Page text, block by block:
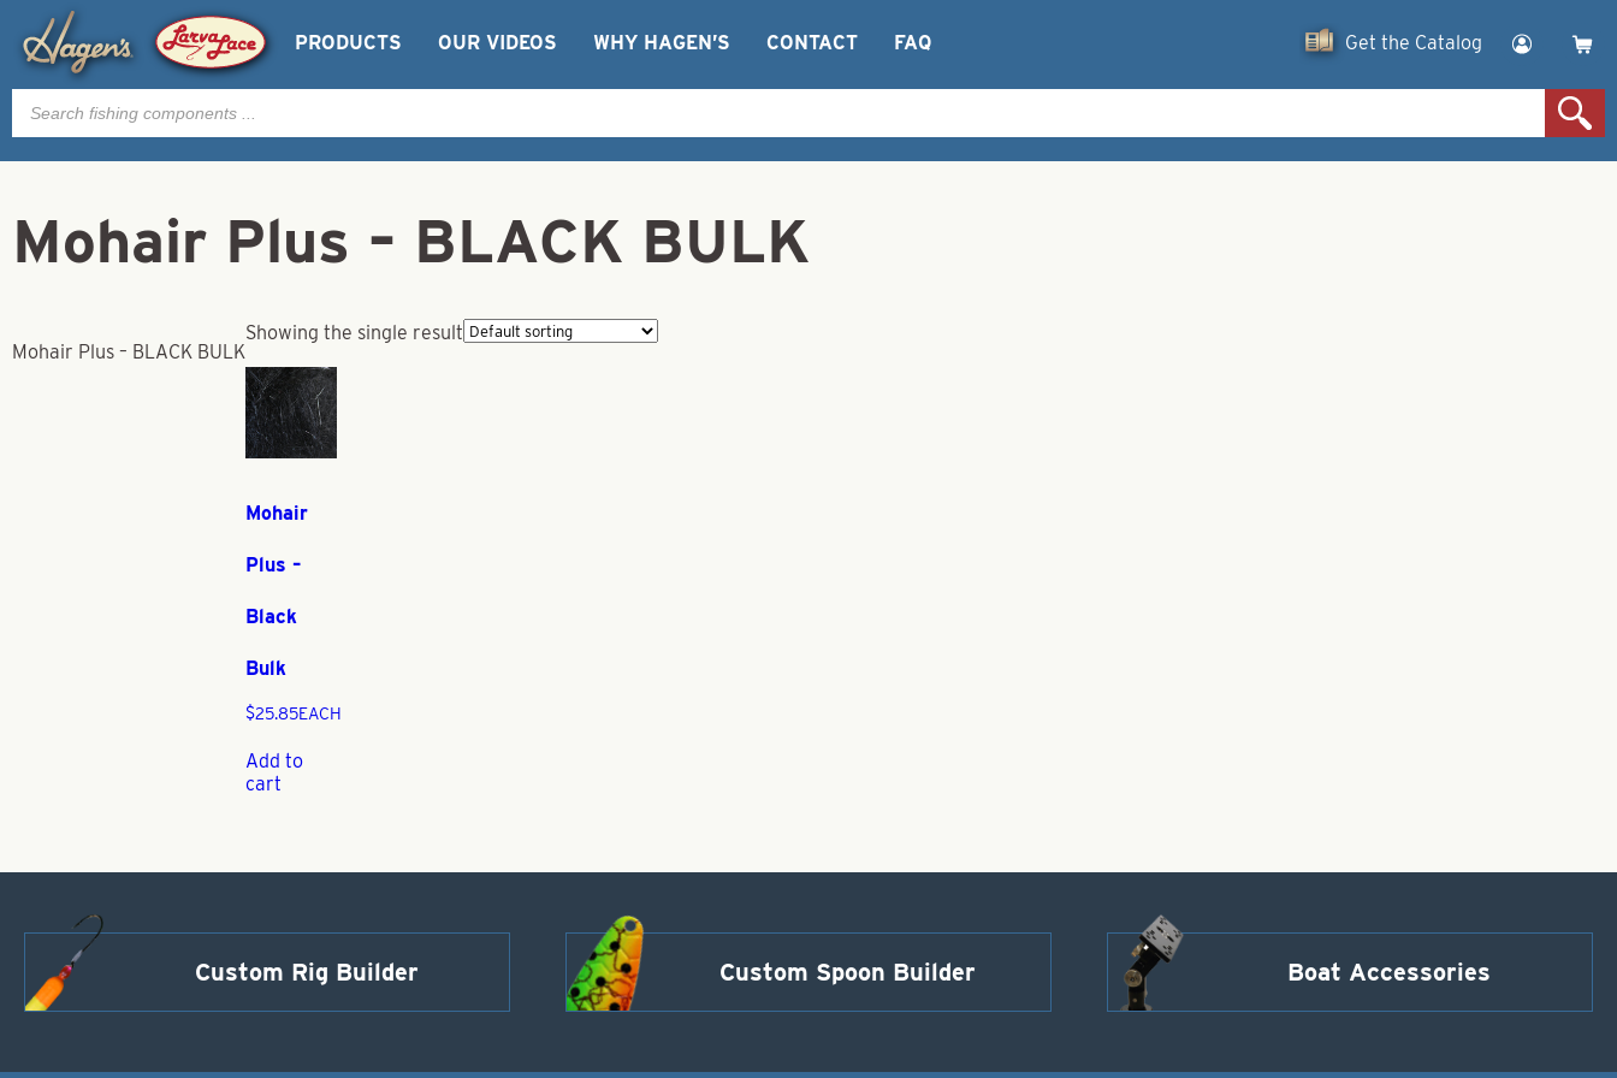
PRODUCTS OUR VIDEOS WHY HAGEN’S CONTACT FAQ Get the Catalog
Products
search
Mohair Plus – BLACK BULK
Mohair Plus – BLACK BULK
Showing the single result
Mohair
Plus –
Black
Bulk
$25.85EACH
Add to
cart
Custom Rig Builder Custom Spoon Builder Boat Accessories